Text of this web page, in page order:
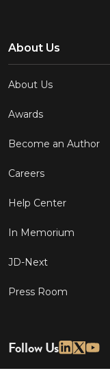
About Us
About Us
Awards
Become an Author
Careers
Help Center
In Memorium
JD-Next
Press Room
Follow Us